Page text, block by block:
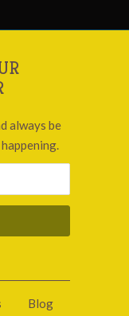
always be
Blog